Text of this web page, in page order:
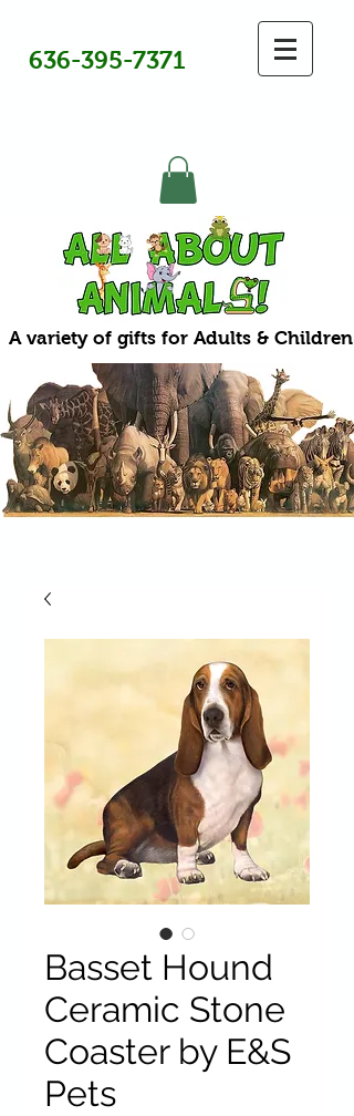
636-395-7371
A variety of gifts for Adults & Children
Basset Hound
Ceramic Stone
Coaster by E&S
Pets